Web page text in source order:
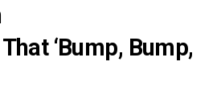
‘Bump, Bump,